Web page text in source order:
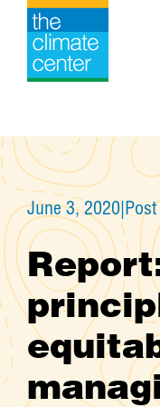
Skip
content
June 3, 2020|Post